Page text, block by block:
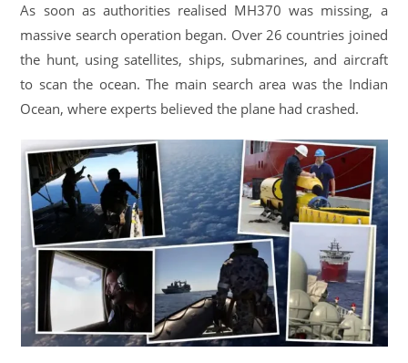
As soon as authorities realised MH370 was missing, a
massive search operation began. Over 26 countries joined
the hunt, using satellites, ships, submarines, and aircraft
to scan the ocean. The main search area was the Indian
Ocean, where experts believed the plane had crashed.